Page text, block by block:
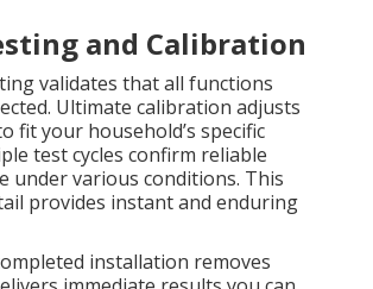
and Calibration
validates that all functions
Ultimate calibration adjusts
fit your household’s specific
test cycles confirm reliable
under various conditions. This
provides instant and enduring
installation removes